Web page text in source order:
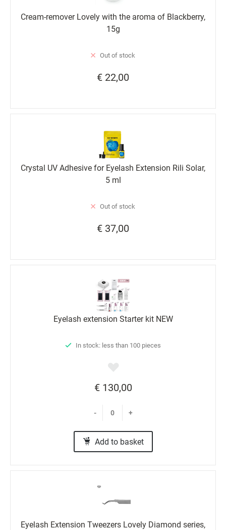
Cream-remover Lovely with the aroma of Blackberry,
15g
Out of stock
€ 22,00
Crystal UV Adhesive for Eyelash Extension Rili Solar,
5 ml
Out of stock
€ 37,00
Eyelash extension Starter kit NEW
In stock: less than 100 pieces
€ 130,00
- +
Add to basket
Eyelash Extension Tweezers Lovely Diamond series,